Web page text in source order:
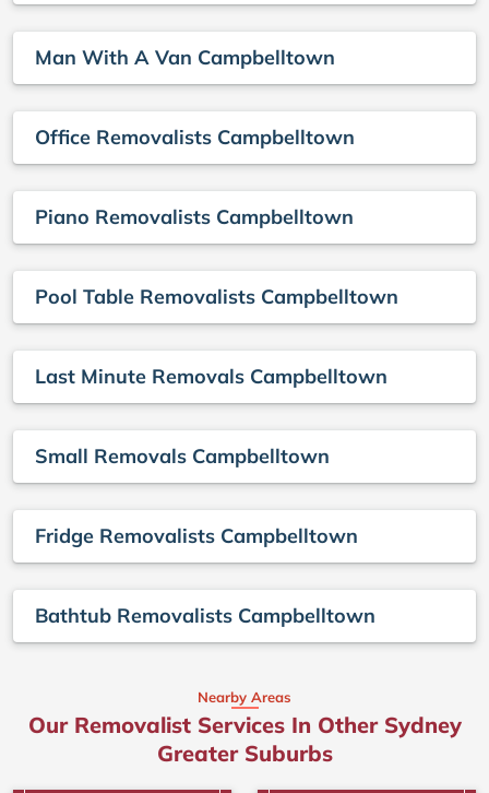
Man With A Van Campbelltown
Office Removalists Campbelltown
Piano Removalists Campbelltown
Pool Table Removalists Campbelltown
Last Minute Removals Campbelltown
Small Removals Campbelltown
Fridge Removalists Campbelltown
Bathtub Removalists Campbelltown
Nearby Areas
Our Removalist Services In Other Sydney
Greater Suburbs